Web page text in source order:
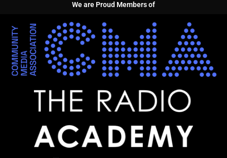
We are Proud Members of